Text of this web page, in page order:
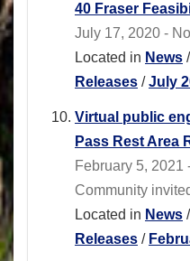
40 Fraser
July 17, 2020 -
Located in News /
Releases /July
Virtual public
Pass Rest Area
February 5, 2021
Community
Located in News /
Releases /